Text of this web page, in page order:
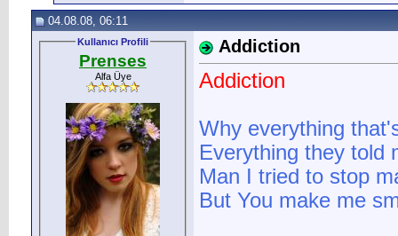
04.08.08, 06:11
Kullanıcı Profili
Prenses
Alfa Üye
Addiction
Addiction
Why everything
Everything they told
Man I tried to stop
But You make me